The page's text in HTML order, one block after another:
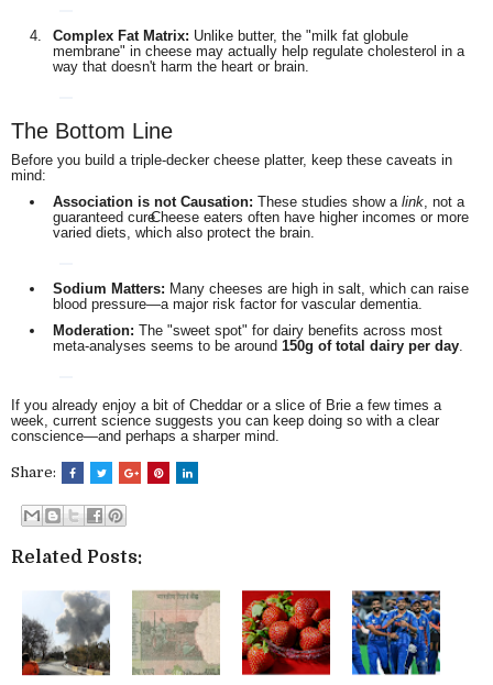
Complex Fat Matrix: Unlike butter, the "milk fat globule
membrane" in cheese may actually help regulate cholesterol in a
way that doesn't harm the heart or brain.
The Bottom Line
Before you build a triple-decker cheese platter, keep these caveats in
mind:
Association is not Causation: These studies show a link, not a
guaranteed cure.Cheese eaters often have higher incomes or more
varied diets, which also protect the brain.
Sodium Matters: Many cheeses are high in salt, which can raise
blood pressure—a major risk factor for vascular dementia.
Moderation: The "sweet spot" for dairy benefits across most
meta-analyses seems to be around 150g of total dairy per day.
If you already enjoy a bit of Cheddar or a slice of Brie a few times a
week, current science suggests you can keep doing so with a clear
conscience—and perhaps a sharper mind.
Share:
Related Posts: